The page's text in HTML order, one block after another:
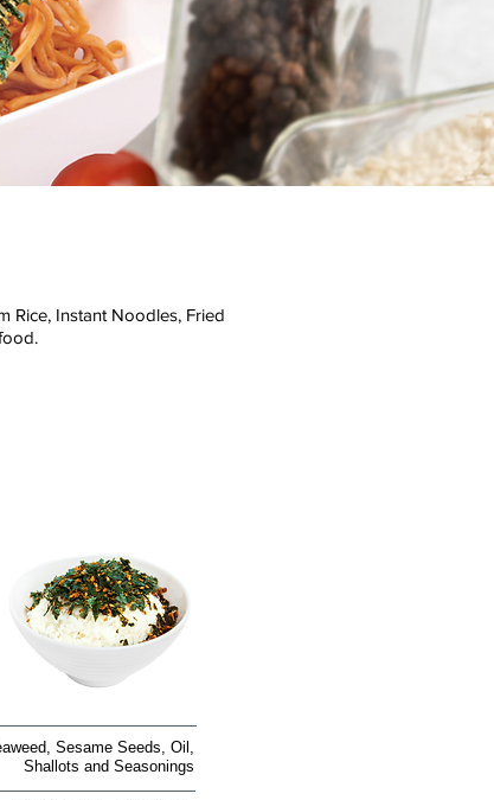
Rice, Instant Noodles, Fried
Sesame Seeds, Oil,
Shallots and Seasonings